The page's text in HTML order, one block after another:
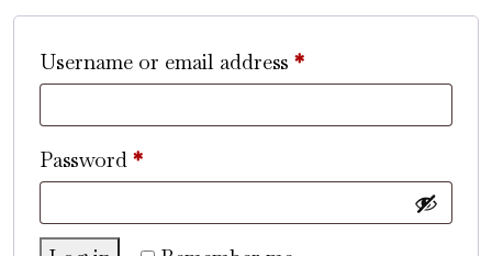
Username or email address *Required
Password *Required